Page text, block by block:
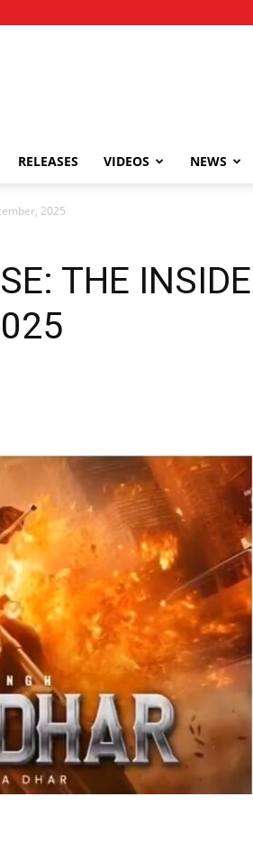
RELEASES VIDEOS NEWS
2025
THE INSIDE